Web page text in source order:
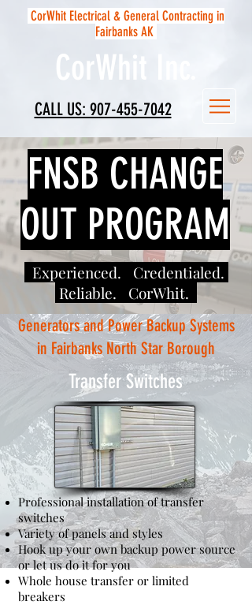
CorWhit Electrical & General Contracting in
Fairbanks AK
CorWhit Inc.
CALL US: 907-455-7042
FNSB CHANGE
OUT PROGRAM
Experienced. Credentialed.
Reliable. CorWhit.
Generators and Power Backup Systems
in Fairbanks North Star Borough
Transfer Switches
Professional installation of transfer
switches
Variety of panels and styles
Hook up your own backup power source
or let us do it for you
Whole house transfer or limited
breakers